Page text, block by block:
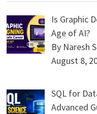
Is Graphic
Age of AI?
By Naresh
August 8,
SQL for
Advanced